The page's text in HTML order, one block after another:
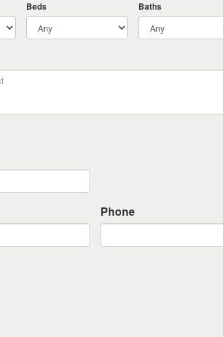
Beds Baths
Phone